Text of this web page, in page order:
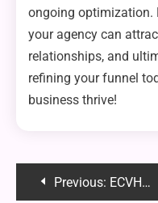
ongoing optimization.
your agency can
relationships, and
refining your funnel
business thrive!
PostPrevious: ECVH0 DFORCE MASTER HOW TO: The Ultimate Step-by-Step Guide